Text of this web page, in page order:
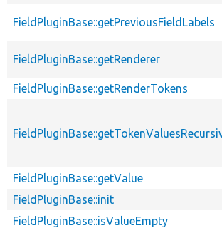
FieldPluginBase::getPreviousFieldLabels
FieldPluginBase::getRenderer
FieldPluginBase::getRenderTokens
FieldPluginBase::getValue
FieldPluginBase::init
FieldPluginBase::isValueEmpty